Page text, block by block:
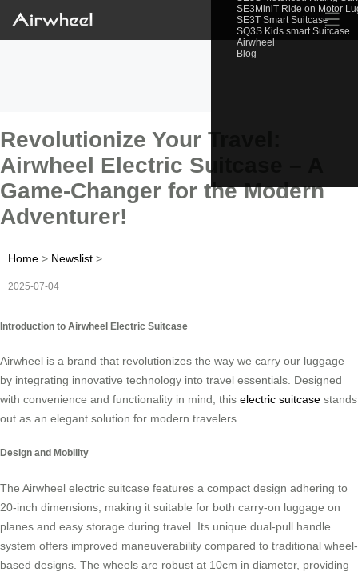
SE3MiniT Ride on Motor
SE3T Smart Suitcase
SQ3S Kids smart Suitcase
Airwheel
Blog
☰
Revolutionize Your Travel:
Airwheel Electric Suitcase – A
Game-Changer for the Modern
Adventurer!
Home > Newslist >
2025-07-04
Introduction to Airwheel Electric Suitcase
Airwheel is a brand that revolutionizes the way we carry our luggage
by integrating innovative technology into travel essentials. Designed
with convenience and functionality in mind, this electric suitcase stands
out as an elegant solution for modern travelers.
Design and Mobility
The Airwheel electric suitcase features a compact design adhering to
20-inch dimensions, making it suitable for both carry-on luggage on
planes and easy storage during travel. Its unique dual-pull handle
system offers improved maneuverability compared to traditional wheel-
based designs. The wheels are robust at 10cm in diameter, providing